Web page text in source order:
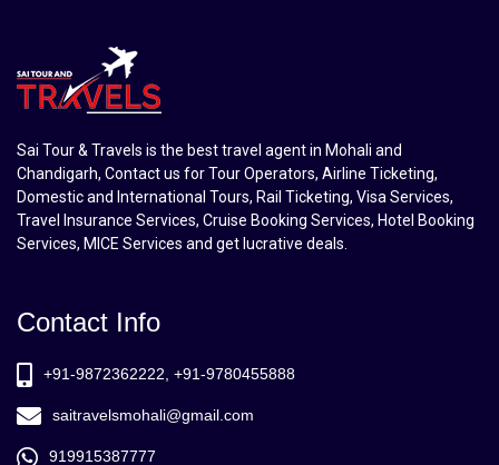
Sai Tour & Travels is the best travel agent in Mohali and
Chandigarh, Contact us for Tour Operators, Airline Ticketing,
Domestic and International Tours, Rail Ticketing, Visa Services,
Travel Insurance Services, Cruise Booking Services, Hotel Booking
Services, MICE Services and get lucrative deals.
Contact Info
+91-9872362222, +91-9780455888
saitravelsmohali@gmail.com
919915387777